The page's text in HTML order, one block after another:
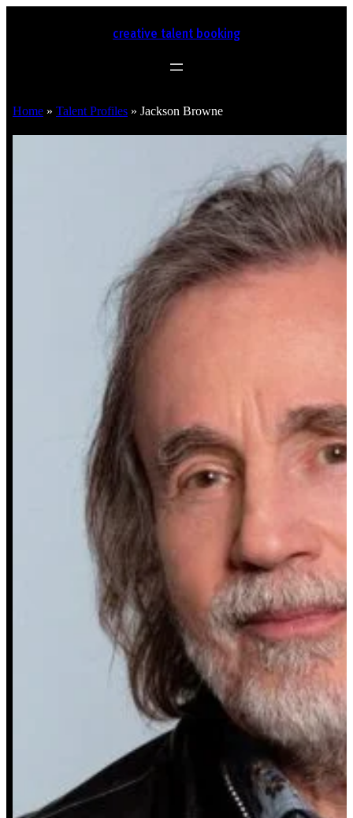
creative talent booking
Home » Talent Profiles » Jackson Browne